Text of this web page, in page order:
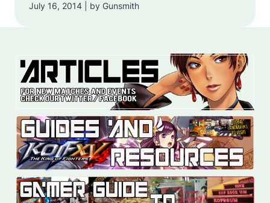
July 16, 2014 | by Gunsmith